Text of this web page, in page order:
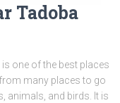
Tadoba
one of the best places
many places to go
animals, and birds. It is